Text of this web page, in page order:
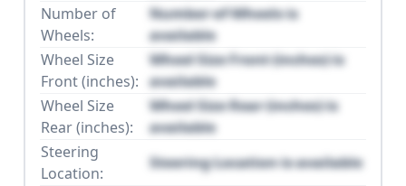
Number of
Wheels:
Number of Wheels is
available
Wheel Size
Front (inches):
Wheel Size Front (inches) is
available
Wheel Size
Rear (inches):
Wheel Size Rear (inches) is
available
Steering
Location:
Steering Location is available